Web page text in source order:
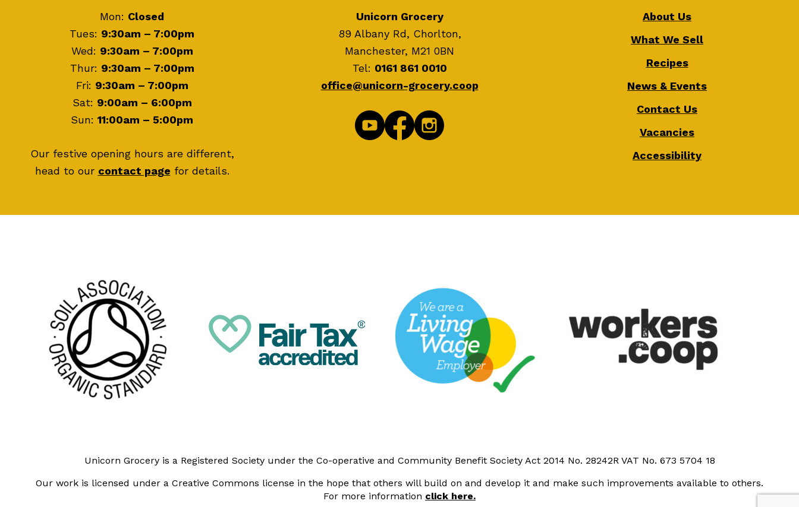
Mon: Closed
Tues: 9:30am – 7:00pm
Wed: 9:30am – 7:00pm
Thur: 9:30am – 7:00pm
Fri: 9:30am – 7:00pm
Sat: 9:00am – 6:00pm
Sun: 11:00am – 5:00pm
Our festive opening hours are different,
head to our contact page for details.
Unicorn Grocery
89 Albany Rd, Chorlton,
Manchester, M21 0BN
Tel: 0161 861 0010
office@unicorn-grocery.coop
About Us
What We Sell
Recipes
News & Events
Contact Us
Vacancies
Accessibility
Unicorn Grocery is a Registered Society under the Co-operative and Community Benefit Society Act 2014 No. 28242R VAT No. 673 5704 18
Our work is licensed under a Creative Commons license in the hope that others will build on and develop it and make such improvements available to others.
For more information click here.